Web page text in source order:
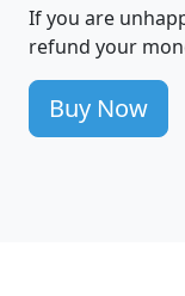
If you are
refund your
Buy Now